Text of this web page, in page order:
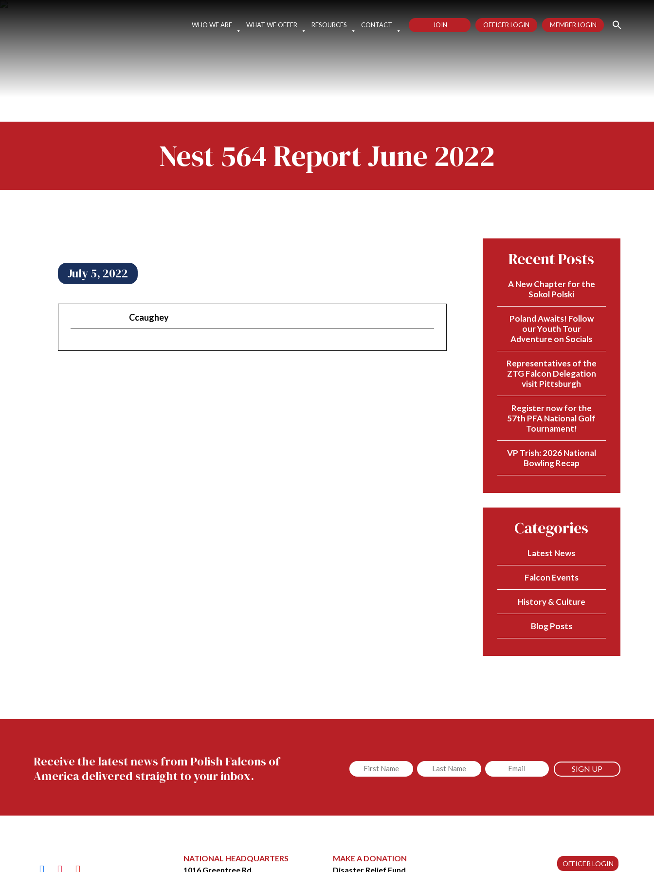
WHO WE ARE WHAT WE OFFER RESOURCES CONTACT JOIN OFFICER LOGIN MEMBER LOGIN
Nest 564 Report June 2022
July 5, 2022
Ccaughey
Recent Posts
A New Chapter for the
Sokol Polski
Poland Awaits! Follow
our Youth Tour
Adventure on Socials
Representatives of the
ZTG Falcon Delegation
visit Pittsburgh
Register now for the
57th PFA National Golf
Tournament!
VP Trish: 2026 National
Bowling Recap
Categories
Latest News
Falcon Events
History & Culture
Blog Posts
Receive the latest news from Polish Falcons of
America delivered straight to your inbox.
Untitled Untitled Email
facebookinstagramyoutube
NATIONAL HEADQUARTERS
1016 Greentree Rd.
MAKE A DONATION
Disaster Relief Fund
OFFICER LOGIN